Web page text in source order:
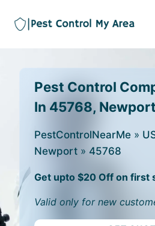
Pest Control
In 45768,
PestControlNearMe »
Newport » 45768
Get upto $20 Off on first
Valid only for new